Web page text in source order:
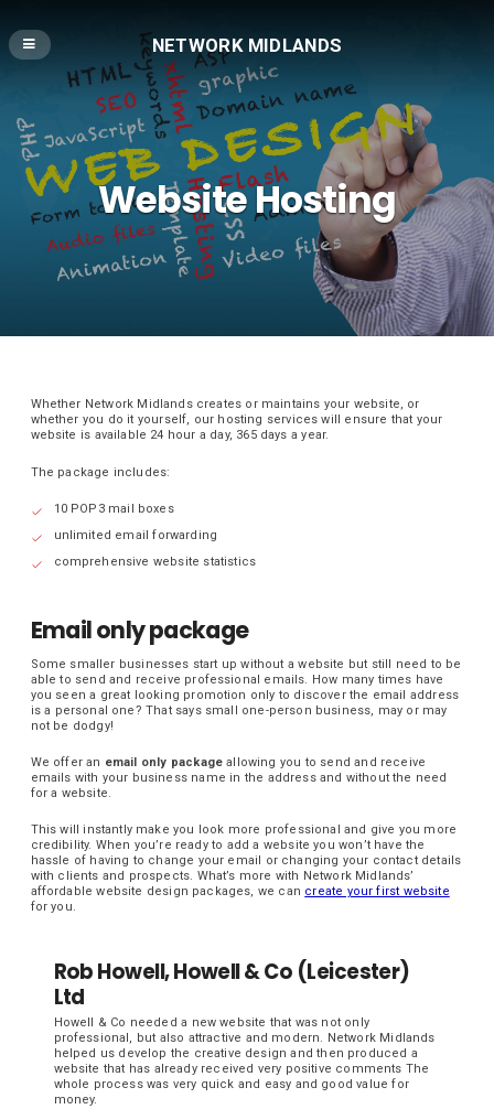
NETWORK MIDLANDS
Website Hosting
Whether Network Midlands creates or maintains your website, or
whether you do it yourself, our hosting services will ensure that your
website is available 24 hour a day, 365 days a year.
The package includes:
10 POP3 mail boxes
unlimited email forwarding
comprehensive website statistics
Email only package
Some smaller businesses start up without a website but still need to be
able to send and receive professional emails. How many times have
you seen a great looking promotion only to discover the email address
is a personal one? That says small one-person business, may or may
not be dodgy!
We offer an email only package allowing you to send and receive
emails with your business name in the address and without the need
for a website.
This will instantly make you look more professional and give you more
credibility. When you’re ready to add a website you won’t have the
hassle of having to change your email or changing your contact details
with clients and prospects. What’s more with Network Midlands’
affordable website design packages, we can create your first website
for you.
Rob Howell, Howell & Co (Leicester)
Ltd
Howell & Co needed a new website that was not only
professional, but also attractive and modern. Network Midlands
helped us develop the creative design and then produced a
website that has already received very positive comments The
whole process was very quick and easy and good value for
money.